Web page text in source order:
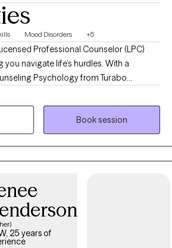
Mood Disorders +5
Professional Counselor (LPC)
navigate life’s hurdles. With a
Psychology from Turabo
I’ve dedicated 10 years to fostering
individuals 18 and older facing anxiety,
a safe and non-
you can freely express yourself and
My practice is inclusive, welcoming
and sexual orientations. As a
in the language of your comfort.
Book session
25 years of